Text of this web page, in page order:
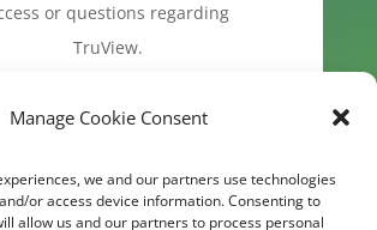
Manage Cookie Consent
we and our partners use technologies
or access device information. Consenting to
allow us and our partners to process personal
or questions regarding
TruView.